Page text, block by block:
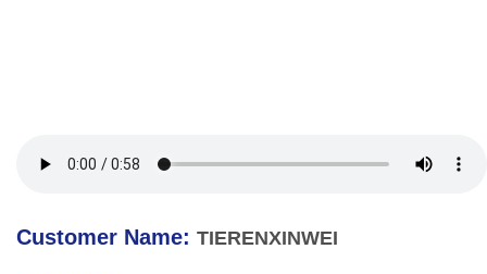
Customer Name: TIERENXINWEI